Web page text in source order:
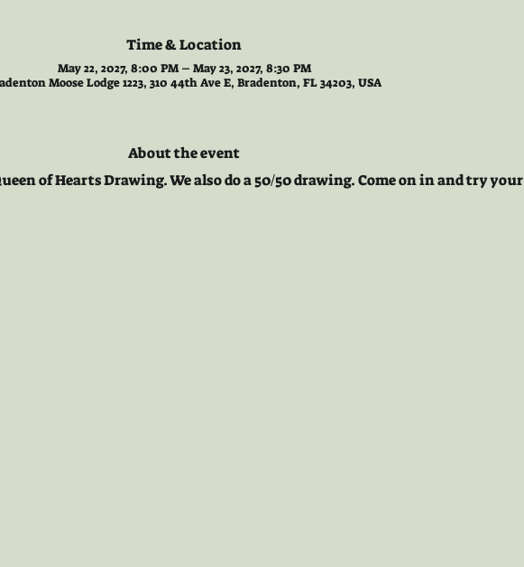
Time & Location
May 22, 2027, 8:00 PM – May 23, 2027, 8:30 PM
Moose Lodge 1223, 310 44th Ave E, Bradenton, FL 34203, USA
About the event
of Hearts Drawing. We also do a 50/50 drawing. Come on in and try your